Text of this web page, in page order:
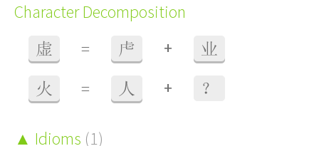
Character Decomposition
虚 = 虍 + 业
火 = 人 + ？
Idioms (1)